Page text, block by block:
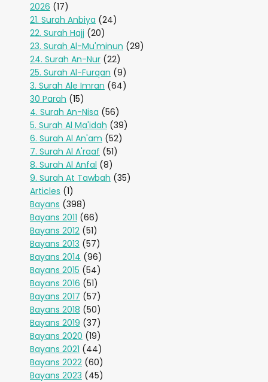
2026 (17)
21. Surah Anbiya (24)
22. Surah Hajj (20)
23. Surah Al-Mu'minun (29)
24. Surah An-Nur (22)
25. Surah Al-Furqan (9)
3. Surah Ale Imran (64)
30 Parah (15)
4. Surah An-Nisa (56)
5. Surah Al Ma'idah (39)
6. Surah Al An'am (52)
7. Surah Al A'raaf (51)
8. Surah Al Anfal (8)
9. Surah At Tawbah (35)
Articles (1)
Bayans (398)
Bayans 2011 (66)
Bayans 2012 (51)
Bayans 2013 (57)
Bayans 2014 (96)
Bayans 2015 (54)
Bayans 2016 (51)
Bayans 2017 (57)
Bayans 2018 (50)
Bayans 2019 (37)
Bayans 2020 (19)
Bayans 2021 (44)
Bayans 2022 (60)
Bayans 2023 (45)